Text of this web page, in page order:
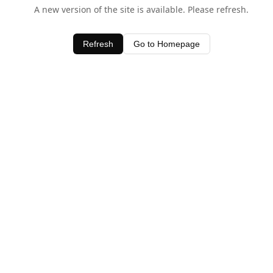
A new version of the site is available. Please refresh.
Refresh Go to Homepage